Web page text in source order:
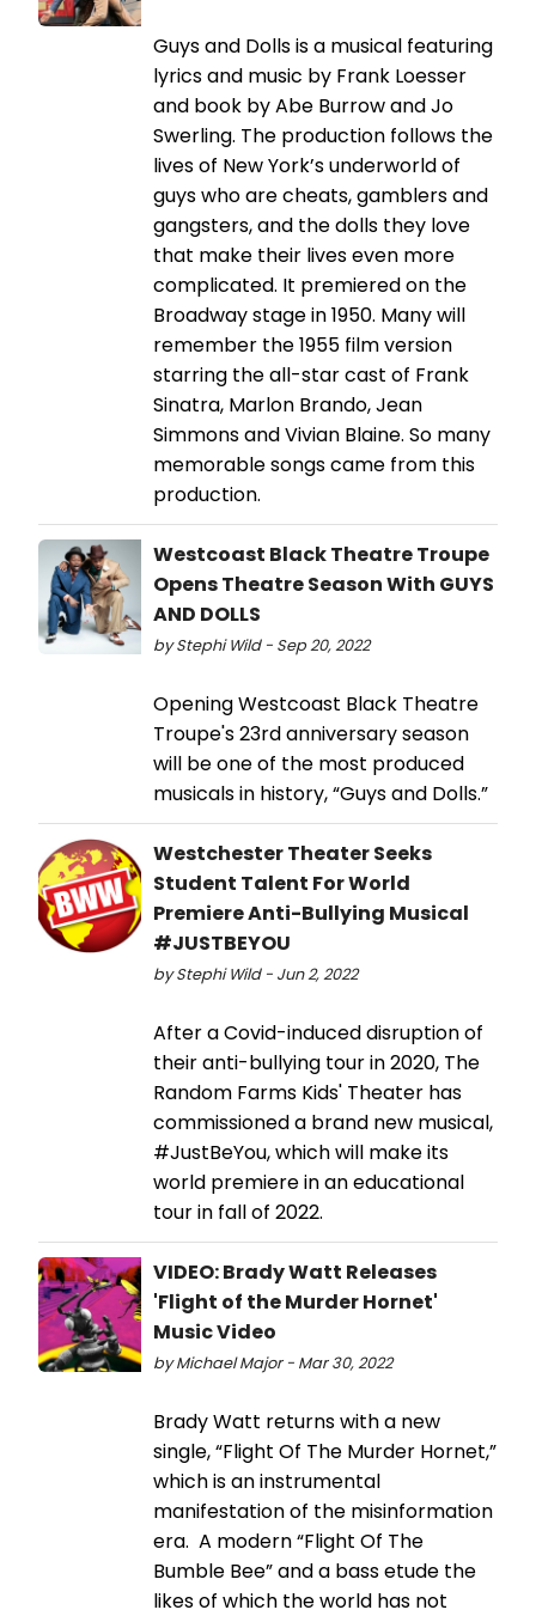
Guys and Dolls is a musical featuring
lyrics and music by Frank Loesser
and book by Abe Burrow and Jo
Swerling. The production follows the
lives of New York’s underworld of
guys who are cheats, gamblers and
gangsters, and the dolls they love
that make their lives even more
complicated. It premiered on the
Broadway stage in 1950. Many will
remember the 1955 film version
starring the all-star cast of Frank
Sinatra, Marlon Brando, Jean
Simmons and Vivian Blaine. So many
memorable songs came from this
production.
Westcoast Black Theatre Troupe
Opens Theatre Season With GUYS
AND DOLLS
by Stephi Wild - Sep 20, 2022
Opening Westcoast Black Theatre
Troupe's 23rd anniversary season
will be one of the most produced
musicals in history, “Guys and Dolls.”
Westchester Theater Seeks
Student Talent For World
Premiere Anti-Bullying Musical
#JUSTBEYOU
by Stephi Wild - Jun 2, 2022
After a Covid-induced disruption of
their anti-bullying tour in 2020, The
Random Farms Kids' Theater has
commissioned a brand new musical,
#JustBeYou, which will make its
world premiere in an educational
tour in fall of 2022.
VIDEO: Brady Watt Releases
'Flight of the Murder Hornet'
Music Video
by Michael Major - Mar 30, 2022
Brady Watt returns with a new
single, “Flight Of The Murder Hornet,”
which is an instrumental
manifestation of the misinformation
era. A modern “Flight Of The
Bumble Bee” and a bass etude the
likes of which the world has not